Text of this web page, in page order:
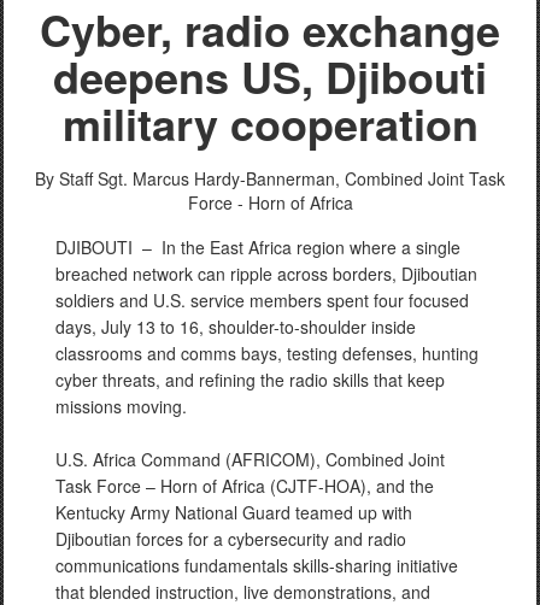
PHOTO INFORMATION
Cyber, radio exchange
deepens US, Djibouti
military cooperation
By Staff Sgt. Marcus Hardy-Bannerman, Combined Joint Task
Force - Horn of Africa
DJIBOUTI – In the East Africa region where a single
breached network can ripple across borders, Djiboutian
soldiers and U.S. service members spent four focused
days, July 13 to 16, shoulder-to-shoulder inside
classrooms and comms bays, testing defenses, hunting
cyber threats, and refining the radio skills that keep
missions moving.
U.S. Africa Command (AFRICOM), Combined Joint
Task Force – Horn of Africa (CJTF-HOA), and the
Kentucky Army National Guard teamed up with
Djiboutian forces for a cybersecurity and radio
communications fundamentals skills-sharing initiative
that blended instruction, live demonstrations, and